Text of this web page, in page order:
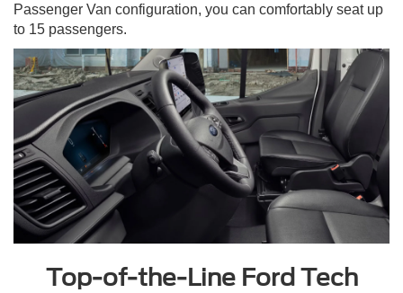
Passenger Van configuration, you can comfortably seat up
to 15 passengers.
Top-of-the-Line Ford Tech